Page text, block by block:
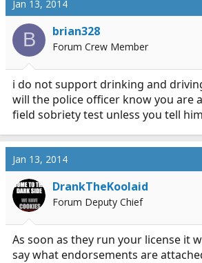
Jan 13, 2014
B brian328
Forum Crew Member
i do not support drinking and
will the police officer know you are
field sobriety test unless you tell
Jan 13, 2014
DrankTheKoolaid
Forum Deputy Chief
As soon as they run your license it
say what endorsements are